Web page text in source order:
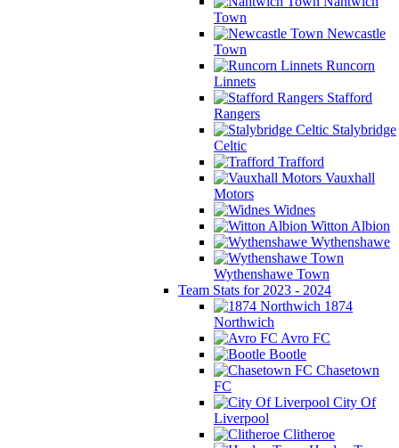
Town
Newcastle
Town
Runcorn
Linnets
Stafford
Rangers
Stalybridge
Celtic
Trafford
Vauxhall
Motors
Widnes
Witton Albion
Wythenshawe
Wythenshawe Town
Team Stats for 2023 - 2024
1874
Northwich
Avro FC
Bootle
Chasetown
FC
City Of
Liverpool
Clitheroe